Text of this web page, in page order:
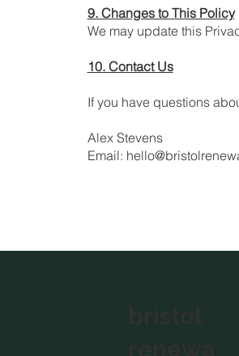
9. Changes to This Policy
We may update this
10. Contact Us
If you have questions
Alex Stevens
Email: